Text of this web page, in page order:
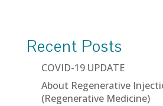
Recent Posts
COVID-19 UPDATE
About Regenerative
(Regenerative Medicine)